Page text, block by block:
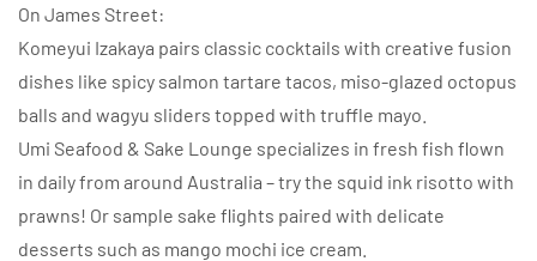
On James Street:
Komeyui Izakaya pairs classic cocktails with creative fusion
dishes like spicy salmon tartare tacos, miso-glazed octopus
balls and wagyu sliders topped with truffle mayo.
Umi Seafood & Sake Lounge specializes in fresh fish flown
in daily from around Australia – try the squid ink risotto with
prawns! Or sample sake flights paired with delicate
desserts such as mango mochi ice cream.